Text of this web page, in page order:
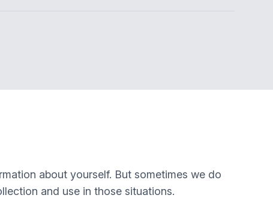
about yourself. But sometimes we do
and use in those situations.